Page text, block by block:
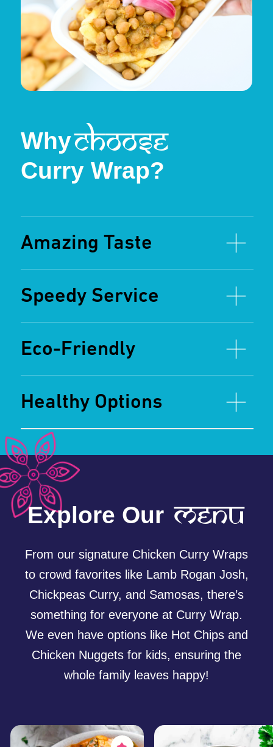
From our signature Chicken Curry Wraps
to crowd favorites like Lamb Rogan Josh,
Chickpeas Curry, and Samosas, there’s
something for everyone at Curry Wrap.
We even have options like Hot Chips and
Chicken Nuggets for kids, ensuring the
whole family leaves happy!
Served hot and
Hot Chips
Chickpeas Curry
Chicken Curry
View Full Menu
We specialize in serving large festivals,
corporate gatherings, school events,
and private parties within Perth and a
professional setup guarantee a smooth
and hassle-free experience for event
Next Event?
Ready to Spice
Up Your
Book Us for Your Event